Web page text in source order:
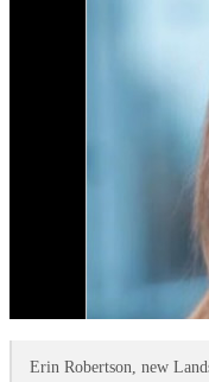
Erin Robertson, new